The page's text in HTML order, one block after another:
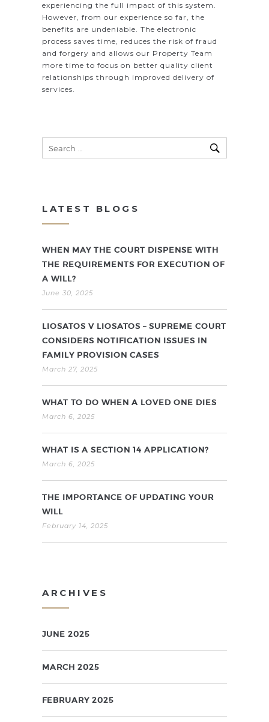
experiencing the full impact of this system.
However, from our experience so far, the
benefits are undeniable. The electronic
process saves time, reduces the risk of fraud
and forgery and allows our Property Team
more time to focus on better quality client
relationships through improved delivery of
services.
LATEST BLOGS
WHEN MAY THE COURT DISPENSE WITH
THE REQUIREMENTS FOR EXECUTION OF
A WILL?
June 30, 2025
LIOSATOS V LIOSATOS – SUPREME COURT
CONSIDERS NOTIFICATION ISSUES IN
FAMILY PROVISION CASES
March 27, 2025
WHAT TO DO WHEN A LOVED ONE DIES
March 6, 2025
WHAT IS A SECTION 14 APPLICATION?
March 6, 2025
THE IMPORTANCE OF UPDATING YOUR
WILL
February 14, 2025
ARCHIVES
JUNE 2025
MARCH 2025
FEBRUARY 2025